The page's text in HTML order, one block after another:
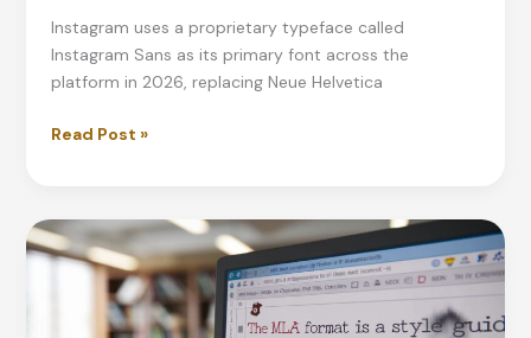
Instagram uses a proprietary typeface called
Instagram Sans as its primary font across the
platform in 2026, replacing Neue Helvetica
What
Instagram
Use?
Complete
Read Post »